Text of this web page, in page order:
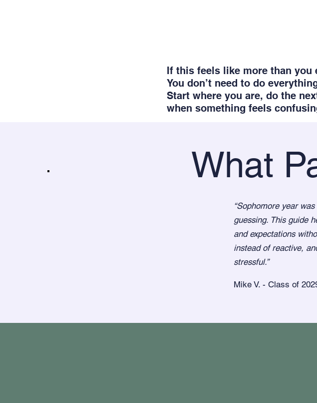
If this feels like more than you
You don’t need to do
Start where you are, do the
when something feels
What
“Sophomore year
guessing. This guide
and expectations
instead of reactive,
stressful.”
Mike V. - Class of